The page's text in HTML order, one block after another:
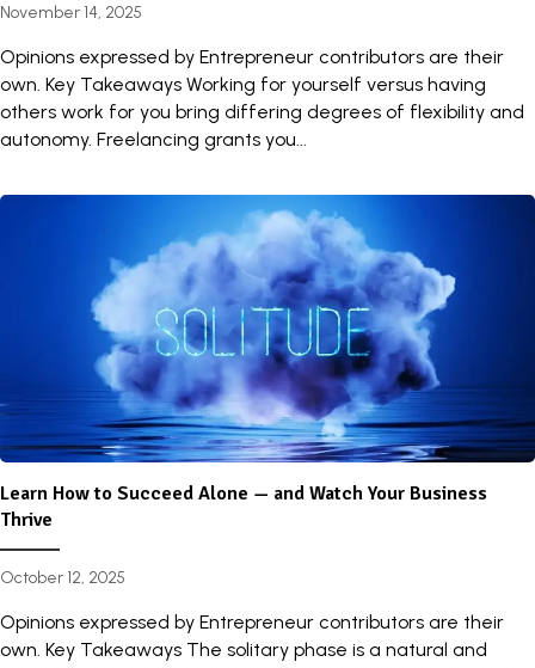
November 14, 2025
Opinions expressed by Entrepreneur contributors are their
own. Key Takeaways Working for yourself versus having
others work for you bring differing degrees of flexibility and
autonomy. Freelancing grants you...
Learn How to Succeed Alone — and Watch Your Business
Thrive
October 12, 2025
Opinions expressed by Entrepreneur contributors are their
own. Key Takeaways The solitary phase is a natural and